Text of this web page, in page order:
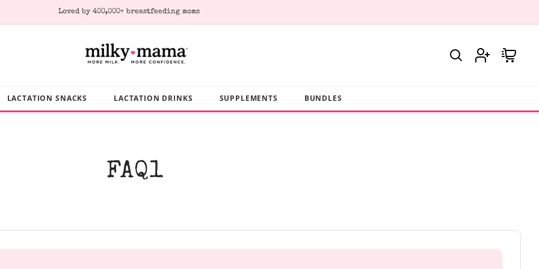
Subscribe & Save 10% on every order
Log
in
Cart
LACTATION SNACKS LACTATION DRINKS SUPPLEMENTS BUNDLES
FAQ1